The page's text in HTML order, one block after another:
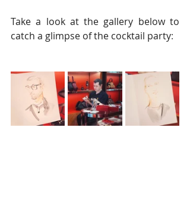
Take a look at the gallery below to
catch a glimpse of the cocktail party: